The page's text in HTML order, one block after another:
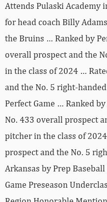
Attends Pulaski Academy
for head coach Billy
the Bruins … Ranked by
overall prospect and the
in the class of 2024 …
and the No. 5 right-
Perfect Game … Ranked
No. 433 overall prospect
pitcher in the class of
prospect and the No. 5
Arkansas by Prep
Game Preseason